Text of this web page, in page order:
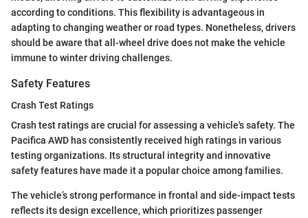
according to conditions. This flexibility is advantageous in
adapting to changing weather or road types. Nonetheless, drivers
should be aware that all-wheel drive does not make the vehicle
immune to winter driving challenges.
Safety Features
Crash Test Ratings
Crash test ratings are crucial for assessing a vehicle's safety. The
Pacifica AWD has consistently received high ratings in various
testing organizations. Its structural integrity and innovative
safety features have made it a popular choice among families.
The vehicle’s strong performance in frontal and side-impact tests
reflects its design excellence, which prioritizes passenger